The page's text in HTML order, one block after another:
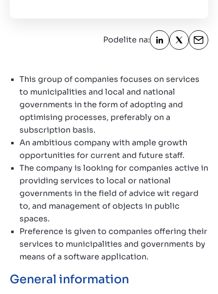
Podelite na:
This group of companies focuses on services
to municipalities and local and national
governments in the form of adopting and
optimising processes, preferably on a
subscription basis.
An ambitious company with ample growth
opportunities for current and future staff.
The company is looking for companies active in
providing services to local or national
governments in the field of advice wit regard
to, and management of objects in public
spaces.
Preference is given to companies offering their
services to municipalities and governments by
means of a software application.
General information